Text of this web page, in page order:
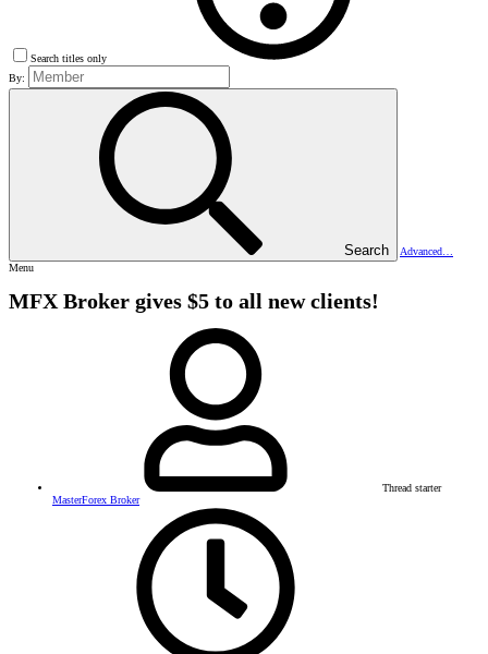
Search titles only
By:
Search
Advanced…
Menu
MFX Broker gives $5 to all new clients!
Thread starter
MasterForex Broker